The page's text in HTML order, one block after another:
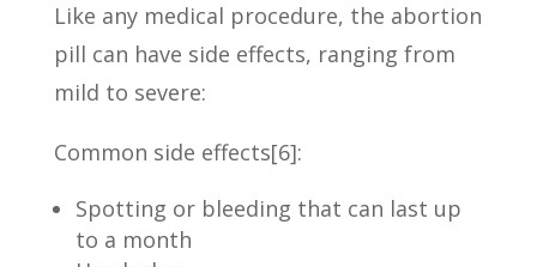
Like any medical procedure, the abortion
pill can have side effects, ranging from
mild to severe:
Common side effects[6]:
Spotting or bleeding that can last up
to a month